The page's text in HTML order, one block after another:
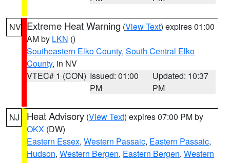
NV Extreme Heat Warning (View Text) expires 01:00
AM by LKN ()
Southeastern Elko County, South Central Elko
County, in NV
VTEC# 1 (CON) Issued: 01:00
PM
Updated: 10:37
PM
NJ Heat Advisory (View Text) expires 07:00 PM by
OKX (DW)
Eastern Essex, Western Passaic, Eastern Passaic,
Hudson, Western Bergen, Eastern Bergen, Western